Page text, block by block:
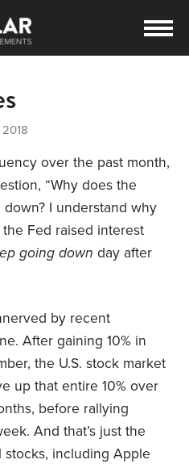
over the past month,
“Why does the
I understand why
Fed raised interest
going downday after
by recent
After gaining 10% in
the U.S. stock market
up that entire 10% over
before rallying
And that’s just the
stocks, including Apple